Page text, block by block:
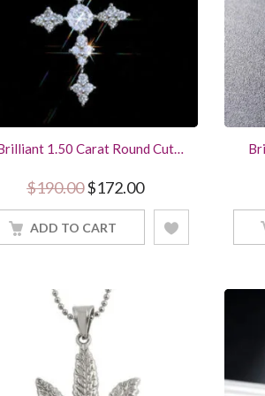
1.50 Carat Round Cut
Jewelry With 18Inch Chain
$190.00 Original price was:
$172.00Current price is:
ADD TO CART